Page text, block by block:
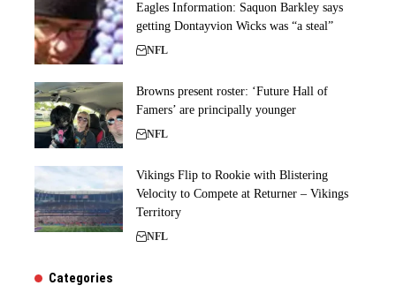
Eagles Information: Saquon Barkley says
getting Dontayvion Wicks was “a steal”
NFL
Browns present roster: ‘Future Hall of
Famers’ are principally younger
NFL
Vikings Flip to Rookie with Blistering
Velocity to Compete at Returner – Vikings
Territory
NFL
Categories